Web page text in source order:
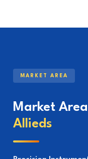
MARKET AREA
Market
Allieds